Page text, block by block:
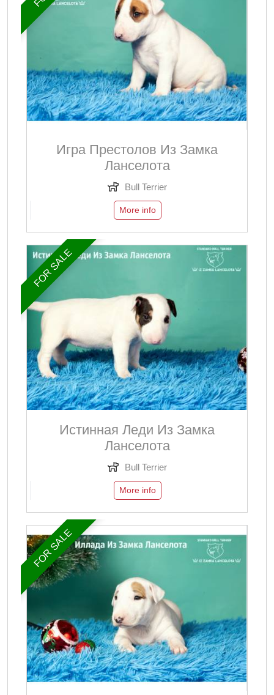
Игра Престолов Из Замка
Ланселота
Bull Terrier
More info
FOR SALE
Истинная Леди Из Замка
Ланселота
Bull Terrier
More info
FOR SALE